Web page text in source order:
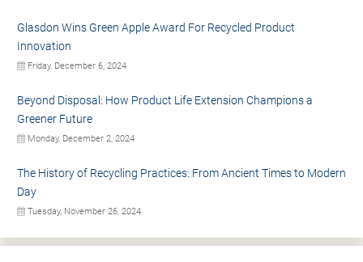
Glasdon Wins Green Apple Award For Recycled Product
Innovation
Friday, December 6, 2024
Beyond Disposal: How Product Life Extension Champions a
Greener Future
Monday, December 2, 2024
The History of Recycling Practices: From Ancient Times to Modern
Day
Tuesday, November 26, 2024